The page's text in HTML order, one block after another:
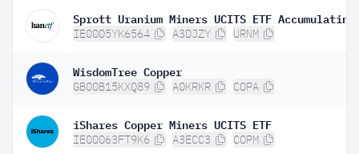
Sprott Uranium Miners UCITS ETF Accumulating
IE0005YK6564 A3DJZY URNM
WisdomTree Copper
GB00B15KXQ89 A0KRKR COPA
iShares Copper Miners UCITS ETF
IE00063FT9K6 A3ECC3 COPM